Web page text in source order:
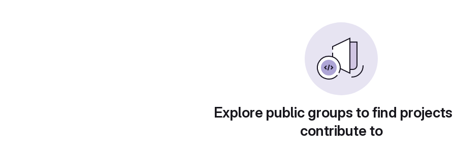
Explore public groups to find
contribute to